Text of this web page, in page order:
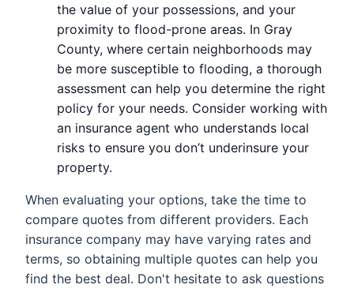
the value of your possessions, and your
proximity to flood-prone areas. In Gray
County, where certain neighborhoods may
be more susceptible to flooding, a thorough
assessment can help you determine the right
policy for your needs. Consider working with
an insurance agent who understands local
risks to ensure you don’t underinsure your
property.
When evaluating your options, take the time to
compare quotes from different providers. Each
insurance company may have varying rates and
terms, so obtaining multiple quotes can help you
find the best deal. Don't hesitate to ask questions